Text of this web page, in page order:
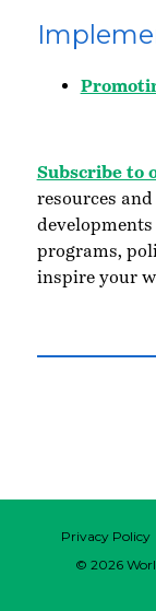
Subscribe to
resources
programs,
inspire your
Privacy Policy
© 2026